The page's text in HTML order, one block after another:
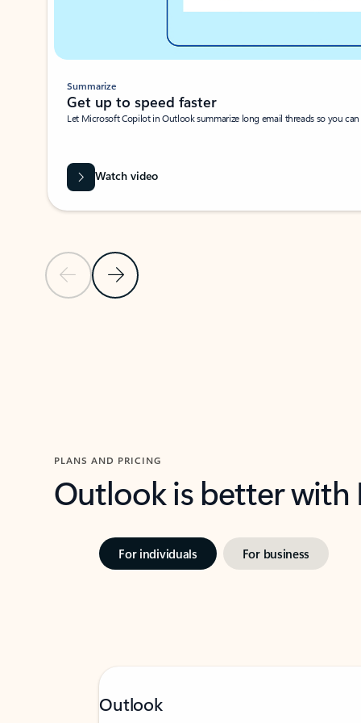
Previous SlideNext Slide
Summarize
Get up to speed faster ​
Let Microsoft Copilot in Outlook summarize long email threads so you
Watch video
PLANS AND PRICING
Outlook is better
For individuals For business
Outlook